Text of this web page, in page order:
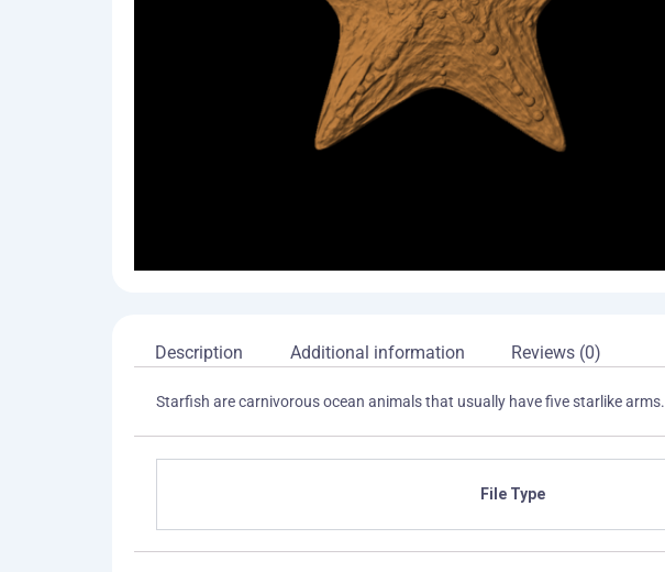
Description Additional information Reviews (0)
Starfish are carnivorous ocean animals that usually have five starlike arms.
File Type